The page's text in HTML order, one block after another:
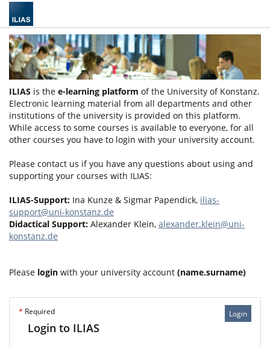
ILIAS is the e-learning platform of the University of Konstanz.
Electronic learning material from all departments and other
institutions of the university is provided on this platform.
While access to some courses is available to everyone, for all
other courses you have to login with your university account.
Please contact us if you have any questions about using and
supporting your courses with ILIAS:
ILIAS-Support: Ina Kunze & Sigmar Papendick, ilias-
support@uni-konstanz.de
Didactical Support: Alexander Klein, alexander.klein@uni-
konstanz.de
Please login with your university account (name.surname)
Login
* Required
Login to ILIAS